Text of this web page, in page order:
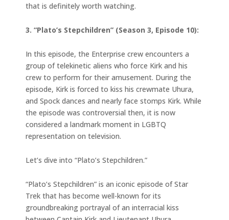
that is definitely worth watching.
3. “Plato’s Stepchildren” (Season 3, Episode 10):
In this episode, the Enterprise crew encounters a
group of telekinetic aliens who force Kirk and his
crew to perform for their amusement. During the
episode, Kirk is forced to kiss his crewmate Uhura,
and Spock dances and nearly face stomps Kirk. While
the episode was controversial then, it is now
considered a landmark moment in LGBTQ
representation on television.
Let’s dive into “Plato’s Stepchildren.”
“Plato’s Stepchildren” is an iconic episode of Star
Trek that has become well-known for its
groundbreaking portrayal of an interracial kiss